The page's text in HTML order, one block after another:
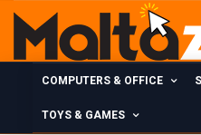
COMPUTERS & OFFICE
TOYS & GAMES